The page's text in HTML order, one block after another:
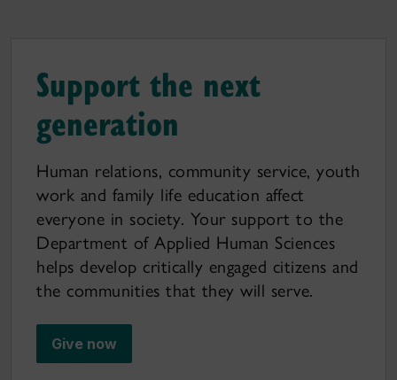
Support the next
generation
Human relations, community service, youth
work and family life education affect
everyone in society. Your support to the
Department of Applied Human Sciences
helps develop critically engaged citizens and
the communities that they will serve.
Give now